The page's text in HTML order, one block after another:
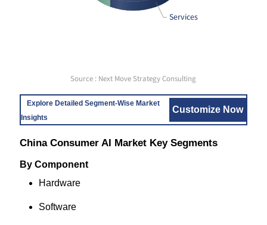
Services
Source : Next Move Strategy Consulting
Explore Detailed Segment-Wise Market
Insights
Customize Now
China Consumer AI Market Key Segments
By Component
Hardware
Software